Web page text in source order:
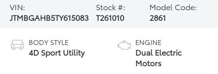
VIN:
JTMBGAHB5TY615083
Stock #:
T261010
Model Code:
2861
BODY STYLE
4D Sport Utility
ENGINE
Dual Electric
Motors